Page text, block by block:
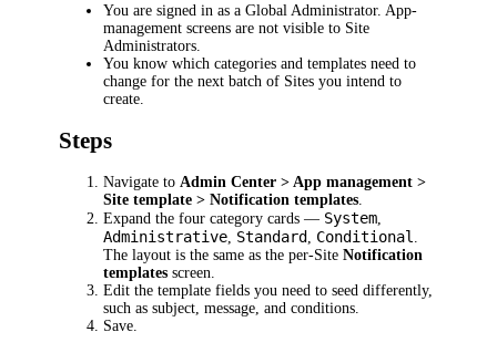
You are signed in as a Global Administrator. App-
management screens are not visible to Site
Administrators.
You know which categories and templates need to
change for the next batch of Sites you intend to
create.
Steps
Navigate toAdmin Center > App management >
Site template > Notification templates.
Expand the four category cards — System,
Administrative, Standard , Conditional.
The layout is the same as the per-SiteNotification
templates screen.
Edit the template fields you need to seed differently,
such as subject, message, and conditions.
Save.